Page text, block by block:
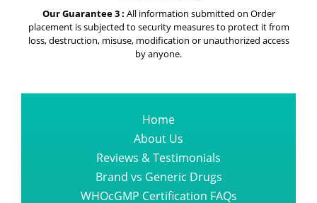
Our Guarantee 3 : All information submitted on Order
placement is subjected to security measures to protect it from
loss, destruction, misuse, modification or unauthorized access
by anyone.
Home
About Us
Reviews & Testimonials
Brand vs Generic Drugs
WHOcGMP Certification FAQs